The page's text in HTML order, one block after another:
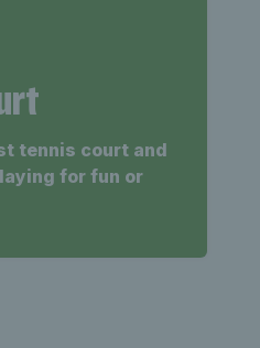
tennis court and
for fun or